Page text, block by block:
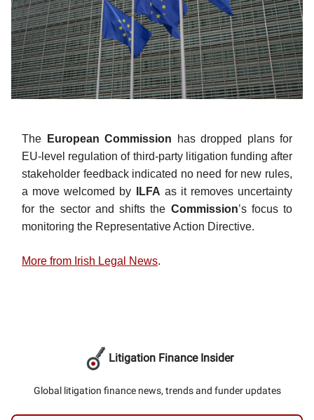
The European Commission has dropped plans for
EU-level regulation of third-party litigation funding after
stakeholder feedback indicated no need for new rules,
a move welcomed by
ILFA as it removes uncertainty
for the sector and shifts the Commission’s focus to
monitoring the Representative Action Directive.
More from Irish Legal News.
Litigation Finance Insider
Global litigation finance news, trends and funder updates